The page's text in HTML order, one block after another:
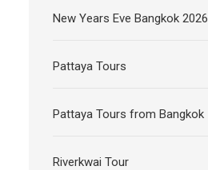
New Years Eve Bangkok 2026
Pattaya Tours
Pattaya Tours from Bangkok
Riverkwai Tour